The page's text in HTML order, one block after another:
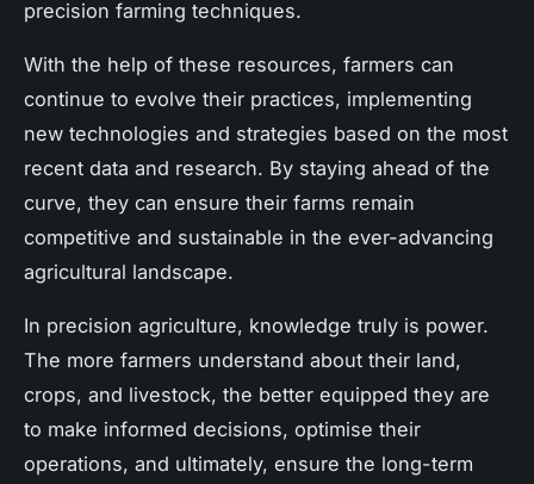
precision farming techniques.
With the help of these resources, farmers can
continue to evolve their practices, implementing
new technologies and strategies based on the most
recent data and research. By staying ahead of the
curve, they can ensure their farms remain
competitive and sustainable in the ever-advancing
agricultural landscape.
In precision agriculture, knowledge truly is power.
The more farmers understand about their land,
crops, and livestock, the better equipped they are
to make informed decisions, optimise their
operations, and ultimately, ensure the long-term